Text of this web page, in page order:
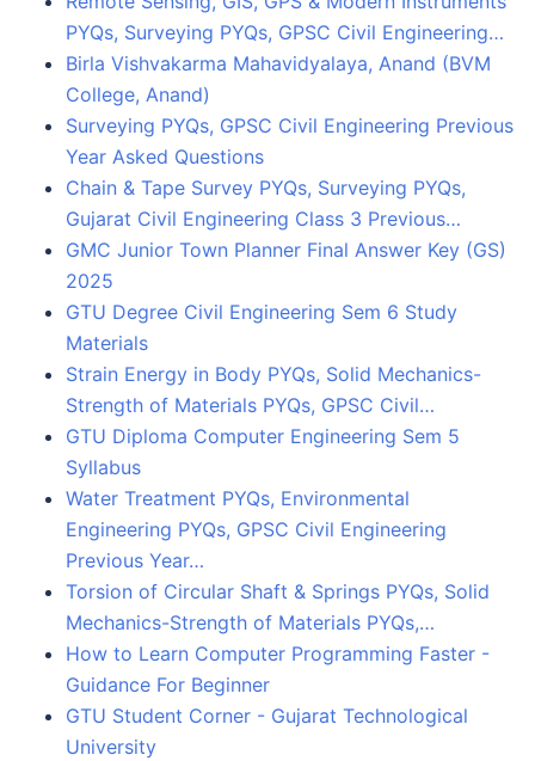
PYQs, Surveying PYQs, GPSC Civil Engineering…
Birla Vishvakarma Mahavidyalaya, Anand (BVM
College, Anand)
Surveying PYQs, GPSC Civil Engineering Previous
Year Asked Questions
Chain & Tape Survey PYQs, Surveying PYQs,
Gujarat Civil Engineering Class 3 Previous…
GMC Junior Town Planner Final Answer Key (GS)
2025
GTU Degree Civil Engineering Sem 6 Study
Materials
Strain Energy in Body PYQs, Solid Mechanics-
Strength of Materials PYQs, GPSC Civil…
GTU Diploma Computer Engineering Sem 5
Syllabus
Water Treatment PYQs, Environmental
Engineering PYQs, GPSC Civil Engineering
Previous Year…
Torsion of Circular Shaft & Springs PYQs, Solid
Mechanics-Strength of Materials PYQs,…
How to Learn Computer Programming Faster -
Guidance For Beginner
GTU Student Corner - Gujarat Technological
University